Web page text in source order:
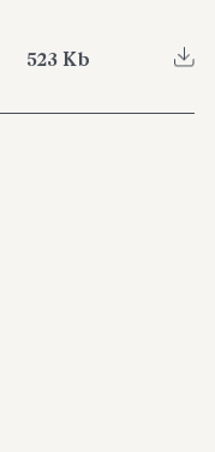
523 Kb